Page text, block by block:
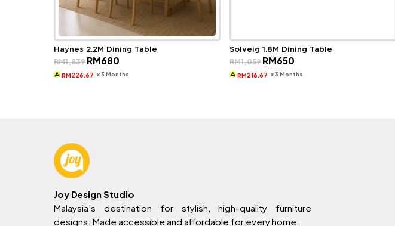
Haynes 2.2M Dining Table
RM1,839 Original
price
was:
RM680
is:
RM226.67 x 3 Months
Solveig 1.8M Dining Table
RM1,059Original
price
was:
RM650
is:
RM216.67 x 3 Months
Joy Design Studio
Malaysia’s destination for stylish, high-quality furniture
designs. Made accessible and affordable for every home.